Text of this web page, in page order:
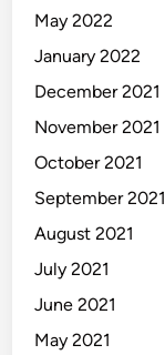
May 2022
January 2022
December 2021
November 2021
October 2021
September 2021
August 2021
July 2021
June 2021
May 2021